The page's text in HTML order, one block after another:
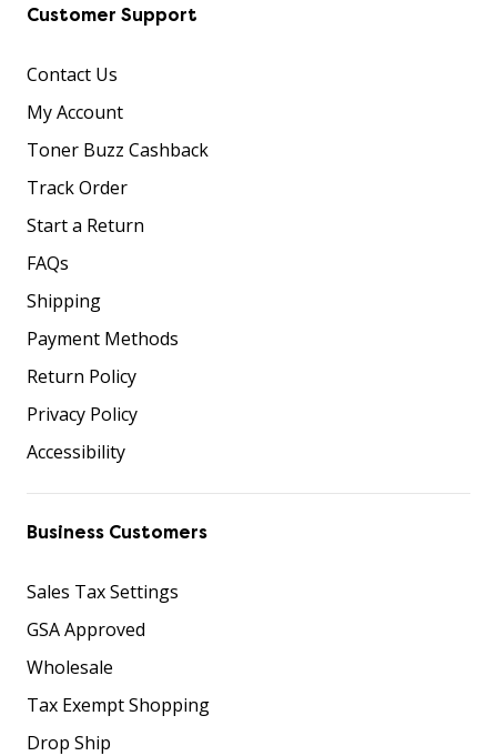
Customer Support
Contact Us
My Account
Toner Buzz Cashback
Track Order
Start a Return
FAQs
Shipping
Payment Methods
Return Policy
Privacy Policy
Accessibility
Business Customers
Sales Tax Settings
GSA Approved
Wholesale
Tax Exempt Shopping
Drop Ship